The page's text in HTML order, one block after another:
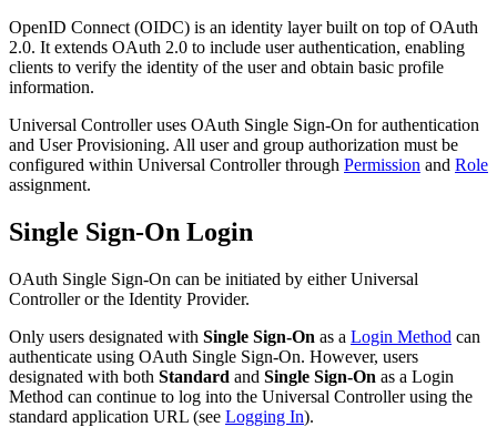
OpenID Connect (OIDC) is an identity layer built on top of OAuth
2.0. It extends OAuth 2.0 to include user authentication, enabling
clients to verify the identity of the user and obtain basic profile
information.
Universal Controller uses OAuth Single Sign-On for authentication
and User Provisioning. All user and group authorization must be
configured within Universal Controller through Permission and Role
assignment.
Single Sign-On Login
OAuth Single Sign-On can be initiated by either Universal
Controller or the Identity Provider.
Only users designated with Single Sign-On as a Login Method can
authenticate using OAuth Single Sign-On. However, users
designated with both Standard and Single Sign-On as a Login
Method can continue to log into the Universal Controller using the
standard application URL (see Logging In).